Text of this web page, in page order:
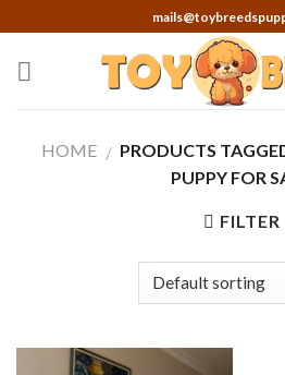
to
content
HOME / PRODUCTS
PUPPY FOR
FILTER